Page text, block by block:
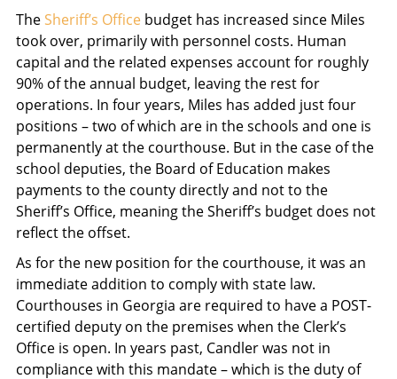
TheSheriff’s Office budget has increased since Miles
took over, primarily with personnel costs. Human
capital and the related expenses account for roughly
90% of the annual budget, leaving the rest for
operations. In four years, Miles has added just four
positions – two of which are in the schools and one is
permanently at the courthouse. But in the case of the
school deputies, the Board of Education makes
payments to the county directly and not to the
Sheriff’s Office, meaning the Sheriff’s budget does not
reflect the offset.
As for the new position for the courthouse, it was an
immediate addition to comply with state law.
Courthouses in Georgia are required to have a POST-
certified deputy on the premises when the Clerk’s
Office is open. In years past, Candler was not in
compliance with this mandate – which is the duty of